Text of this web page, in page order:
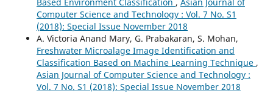
Computer Science and Technology : Vol. 7 No. S1
(2018): Special Issue November 2018
A. Victoria Anand Mary, G. Prabakaran, S. Mohan,
Freshwater Microalage Image Identification and
Classification Based on Machine Learning Technique ,
Asian Journal of Computer Science and Technology :
Vol. 7 No. S1 (2018): Special Issue November 2018